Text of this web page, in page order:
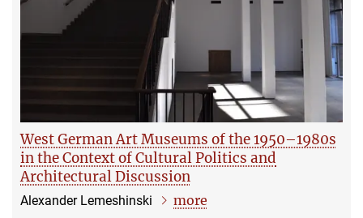
West German Art Museums of the 1950–1980s
in the Context of Cultural Politics and
Architectural Discussion
Alexander Lemeshinski more